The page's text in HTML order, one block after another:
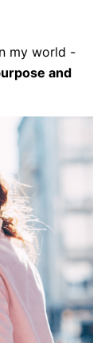
my world -
and